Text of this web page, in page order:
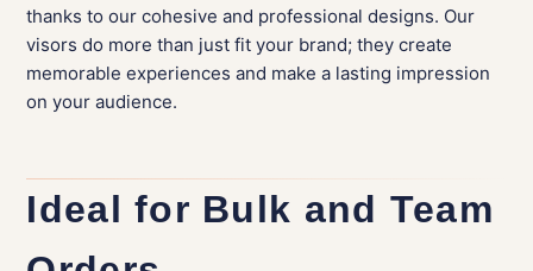
thanks to our cohesive and professional designs. Our
visors do more than just fit your brand; they create
memorable experiences and make a lasting impression
on your audience.
Ideal for Bulk and Team